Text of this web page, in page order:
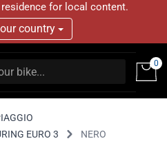
for local content.
country
0
EURO 3
NERO